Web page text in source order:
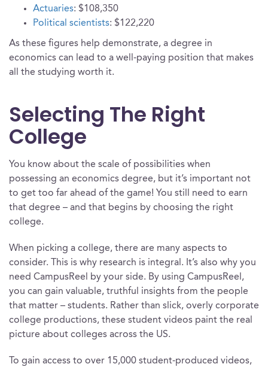
Actuaries: $108,350
Political scientists: $122,220
As these figures help demonstrate, a degree in
economics can lead to a well-paying position that makes
all the studying worth it.
Selecting The Right
College
You know about the scale of possibilities when
possessing an economics degree, but it’s important not
to get too far ahead of the game! You still need to earn
that degree – and that begins by choosing the right
college.
When picking a college, there are many aspects to
consider. This is why research is integral. It’s also why you
need CampusReel by your side. By using CampusReel,
you can gain valuable, truthful insights from the people
that matter – students. Rather than slick, overly corporate
college productions, these student videos paint the real
picture about colleges across the US.
To gain access to over 15,000 student-produced videos,